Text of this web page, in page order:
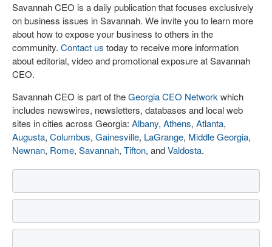
Savannah CEO is a daily publication that focuses exclusively
on business issues in Savannah. We invite you to learn more
about how to expose your business to others in the
community. Contact us today to receive more information
about editorial, video and promotional exposure at Savannah
CEO.
Savannah CEO is part of theGeorgia CEO Network which
includes newswires, newsletters, databases and local web
sites in cities across Georgia: Albany, Athens, Atlanta,
Augusta, Columbus, Gainesville, LaGrange, Middle Georgia,
Newnan, Rome, Savannah, Tifton, andValdosta.